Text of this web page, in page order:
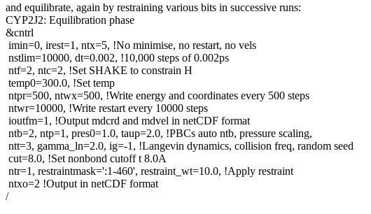
and equilibrate, again by restraining various bits in successive runs:
CYP2J2: Equilibration phase
&cntrl
imin=0, irest=1, ntx=5, !No minimise, no restart, no vels
nstlim=10000, dt=0.002, !10,000 steps of 0.002ps
ntf=2, ntc=2, !Set SHAKE to constrain H
temp0=300.0, !Set temp
ntpr=500, ntwx=500, !Write energy and coordinates every 500 steps
ntwr=10000, !Write restart every 10000 steps
ioutfm=1, !Output mdcrd and mdvel in netCDF format
ntb=2, ntp=1, pres0=1.0, taup=2.0, !PBCs auto ntb, pressure scaling,
ntt=3, gamma_ln=2.0, ig=-1, !Langevin dynamics, collision freq, random seed
cut=8.0, !Set nonbond cutoff t 8.0A
ntr=1, restraintmask=':1-460', restraint_wt=10.0, !Apply restraint
ntxo=2 !Output in netCDF format
/